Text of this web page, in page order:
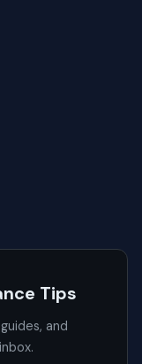
Tips
and